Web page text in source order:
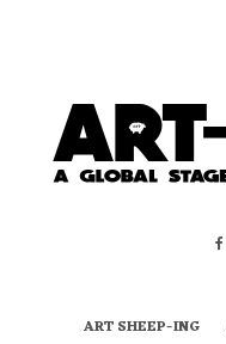
ART SHEEP-ING